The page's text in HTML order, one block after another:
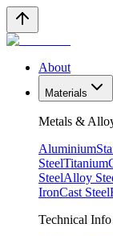
About
Materials
Metals &
Aluminium
SteelTitanium
SteelAlloy
IronCast Steel
Technical Info